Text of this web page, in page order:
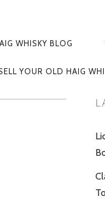
WHISKY BLOG
YOUR OLD HAIG